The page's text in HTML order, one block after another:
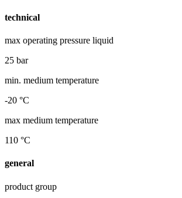
technical
max operating pressure liquid
25 bar
min. medium temperature
-20 °C
max medium temperature
110 °C
general
product group